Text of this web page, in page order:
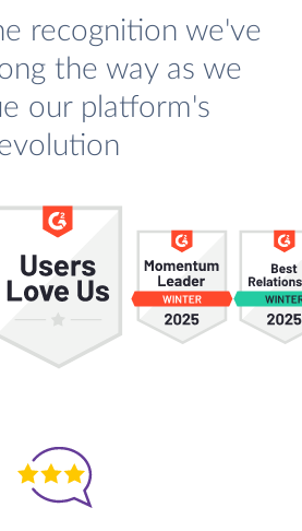
recognition we've
the way as we
our platform's